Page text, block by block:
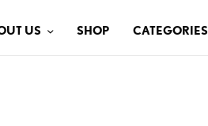
US SHOP CATEGORIES